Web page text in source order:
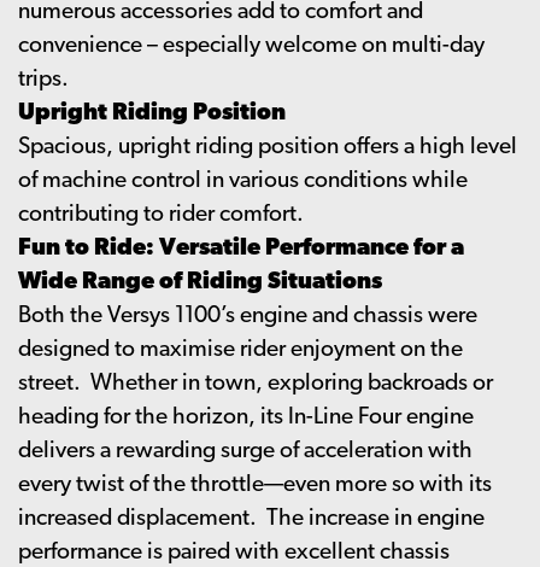
numerous accessories add to comfort and
convenience – especially welcome on multi-day
trips.
Upright Riding Position
Spacious, upright riding position offers a high level
of machine control in various conditions while
contributing to rider comfort.
Fun to Ride: Versatile Performance for a
Wide Range of Riding Situations
Both the Versys 1100’s engine and chassis were
designed to maximise rider enjoyment on the
street. Whether in town, exploring backroads or
heading for the horizon, its In-Line Four engine
delivers a rewarding surge of acceleration with
every twist of the throttle—even more so with its
increased displacement. The increase in engine
performance is paired with excellent chassis